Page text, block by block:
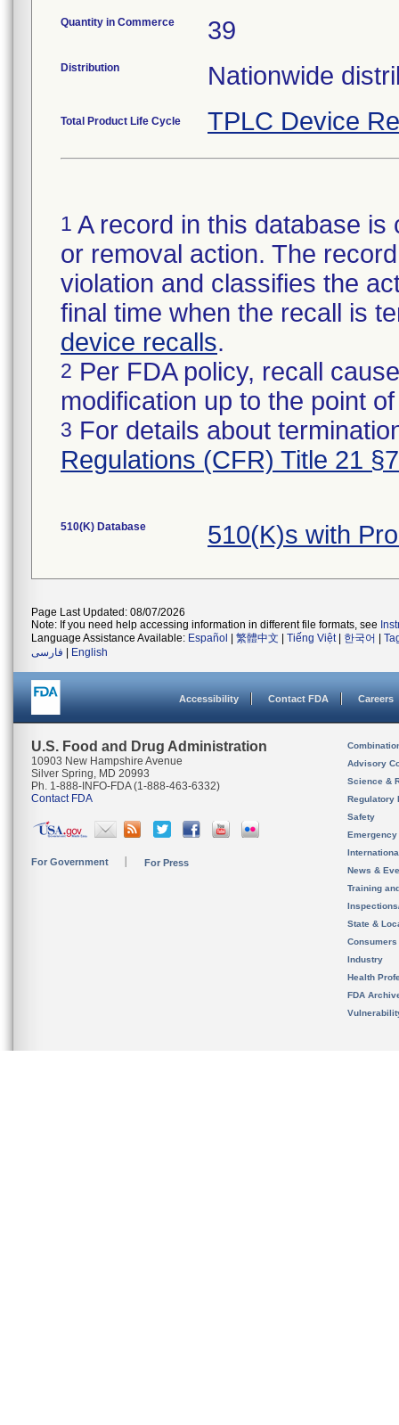
Quantity in Commerce 39
Distribution Nationwide
Total Product Life Cycle TPLC Device
1 A record in this database
or removal action. The
violation and classifies the
final time when the recall is
device recalls.
2 Per FDA policy, recall
modification up to the point
3 For details about
Regulations (CFR) Title 21
510(K) Database 510(K)s with
Page Last Updated: 08/07/2026
Note: If you need help accessing information in different file formats, see
Language Assistance Available: Español 繁體中文 Tiếng Việt| 한국어
فارسی
English
Accessibility Contact FDA Careers
U.S. Food and Drug Administration
10903 New Hampshire Avenue
Silver Spring, MD 20993
Ph. 1-888-INFO-FDA (1-888-463-6332)
Contact FDA
For Government For Press
Advisory
Science &
Regulatory
Safety
News &
Training
State &
Consumers
Industry
Health
FDA